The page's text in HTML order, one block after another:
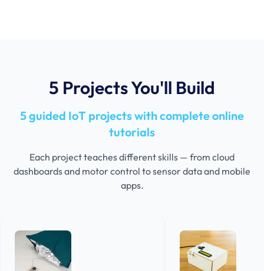
5 Projects You'll Build
5 guided IoT projects with complete online
tutorials
Each project teaches different skills — from cloud
dashboards and motor control to sensor data and mobile
apps.